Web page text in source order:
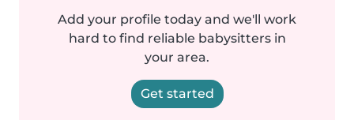
Add your profile today and we'll work
hard to find reliable babysitters in
your area.
Get started